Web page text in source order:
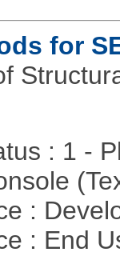
for
: 1 -
:
: End